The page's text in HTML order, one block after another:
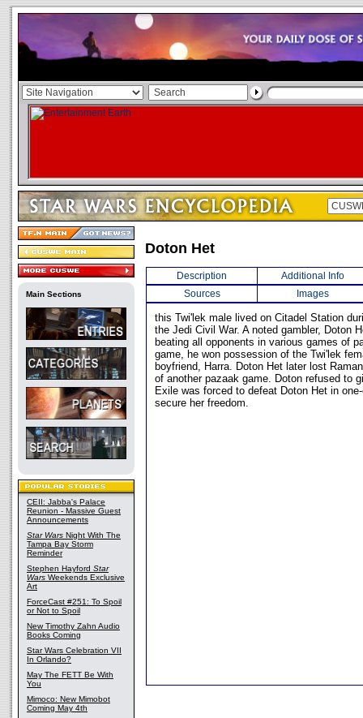
Main Sections
CEII: Jabba's Palace
Reunion - Massive Guest
Announcements
Star Wars Night With The
Tampa Bay Storm
Reminder
Stephen Hayford Star
Wars Weekends Exclusive
Art
ForceCast #251: To Spoil
or Not to Spoil
New Timothy Zahn Audio
Books Coming
Star Wars Celebration VII
In Orlando?
May The FETT Be With
You
Mimoco: New Mimobot
Coming May 4th
Doton Het
Description
Additional Info
Sources
Images
this Twi'lek male lived on Citadel Station
the Jedi Civil War. A noted gambler, Doton
beating all opponents in various games of
game, he won possession of the Twi'lek
boyfriend, Harra. Doton Het later lost
of another pazaak game. Doton refused to
Exile was forced to defeat Doton Het in
secure her freedom.